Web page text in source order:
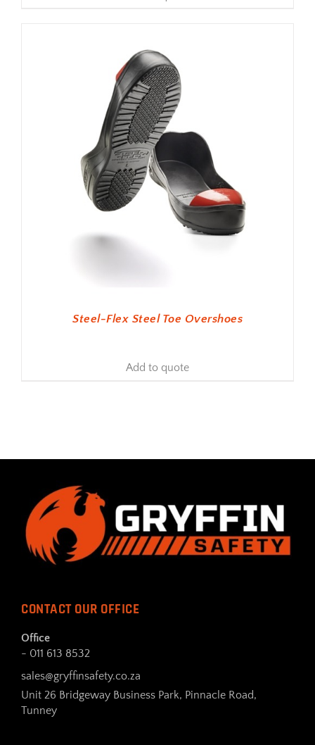
Steel-Flex Steel Toe Overshoes
Add to quote
CONTACT OUR OFFICE
Office
- 011 613 8532
sales@gryffinsafety.co.za
Unit 26 Bridgeway Business Park, Pinnacle Road,
Tunney